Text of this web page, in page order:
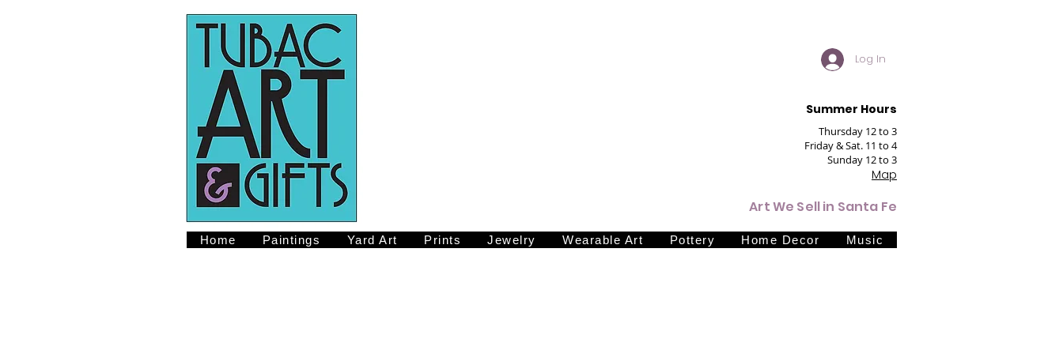
Log In
Summer Hours
Thursday 12 to 3
Friday & Sat. 11 to 4
Sunday 12 to 3
Map
Art We Sell in Santa Fe
Home Paintings Yard Art Prints Jewelry Wearable Art Pottery Home Decor Music